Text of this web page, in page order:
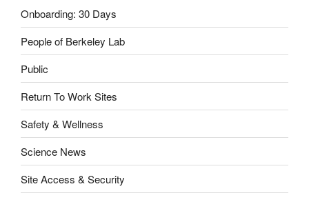
Onboarding: 30 Days
People of Berkeley Lab
Public
Return To Work Sites
Safety & Wellness
Science News
Site Access & Security